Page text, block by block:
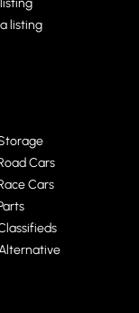
listing
Cars
Cars